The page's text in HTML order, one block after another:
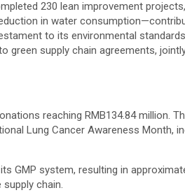
230 lean improvement
in water
to its environmental
green supply chain agreements,
reaching RMB134.84 million.
Lung Cancer Awareness Month,
GMP system, resulting in
chain.